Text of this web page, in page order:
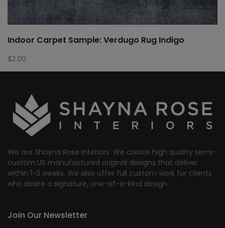
Indoor Carpet Sample: Verdugo Rug Indigo
$2.00
We are Shayna Rose Interiors. We create high quality semi-
custom US manufactured original designs that deliver
within 1-3 weeks. We also offer full custom work for clients
who desire a signature, one-of-a-kind design.
Join Our Newsletter